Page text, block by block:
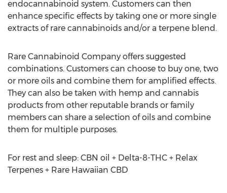
endocannabinoid system. Customers can then
enhance specific effects by taking one or more single
extracts of rare cannabinoids and/or a terpene blend.
Rare Cannabinoid Company offers suggested
combinations. Customers can choose to buy one, two
or more oils and combine them for amplified effects.
They can also be taken with hemp and cannabis
products from other reputable brands or family
members can share a selection of oils and combine
them for multiple purposes.
For rest and sleep: CBN oil + Delta-8-THC + Relax
Terpenes + Rare Hawaiian CBD